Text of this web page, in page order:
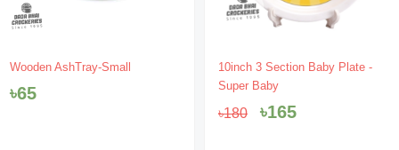
Wooden AshTray-Small
৳65
10inch 3 Section Baby Plate -
Super Baby
৳180
Original
price
was:
৳180.
৳165
Current
৳165.